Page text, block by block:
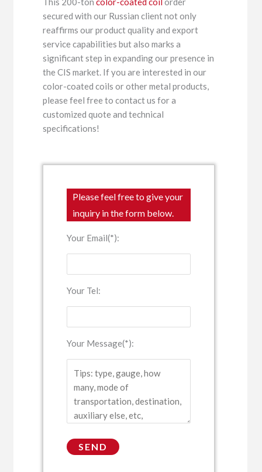
secured with our Russian client not only
reaffirms our product quality and export
service capabilities but also marks a
significant step in expanding our presence in
the CIS market. If you are interested in our
color-coated coils or other metal products,
please feel free to contact us for a
customized quote and technical
specifications!
Please feel free to give your
inquiry in the form below.
Your Email(*):
Your Tel:
Your Message(*):